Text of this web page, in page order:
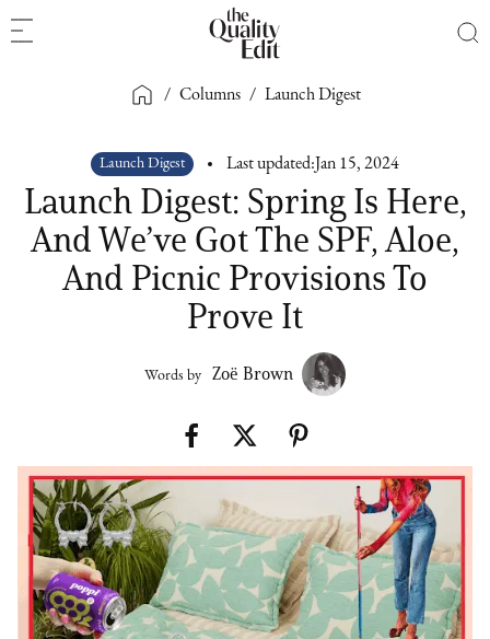
/ Columns / Launch Digest
Launch Digest Last updated: Jan 15, 2024
Launch Digest: Spring Is Here,
And We’ve Got The SPF, Aloe,
And Picnic Provisions To
Prove It
Words by Zoë Brown